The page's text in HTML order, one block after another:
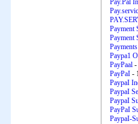
Pay.Pal
Payment
Payment
Payments
Paypa1
PayPaal -
PayPaI -
PaypaI
PaypaI
PaypaI
PayPaI
PaypaI-